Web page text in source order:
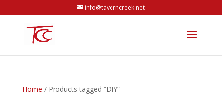
info@taverncreek.net
Home / Products tagged “DIY”